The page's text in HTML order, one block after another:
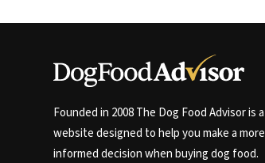
Founded in 2008 The Dog Food Advisor is a
website designed to help you make a more
informed decision when buying dog food.